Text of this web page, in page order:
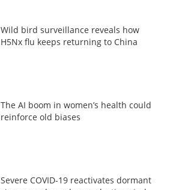
Wild bird surveillance reveals how
H5Nx flu keeps returning to China
The AI boom in women’s health could
reinforce old biases
Severe COVID-19 reactivates dormant